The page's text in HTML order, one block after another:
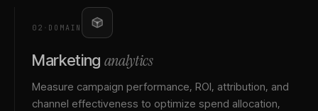
02 · DOMAIN
Marketing analytics
Measure campaign performance, ROI, attribution, and
channel effectiveness to optimize spend allocation,